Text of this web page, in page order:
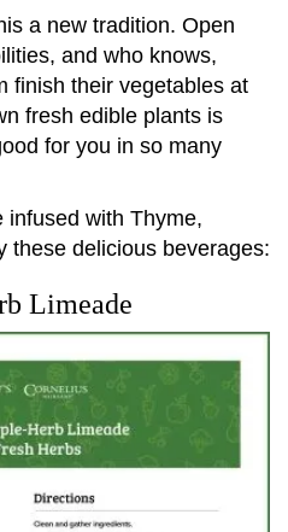
a new tradition. Open
and who knows,
finish their vegetables at
fresh edible plants is
for you in so many
infused with Thyme,
these delicious beverages:
Limeade